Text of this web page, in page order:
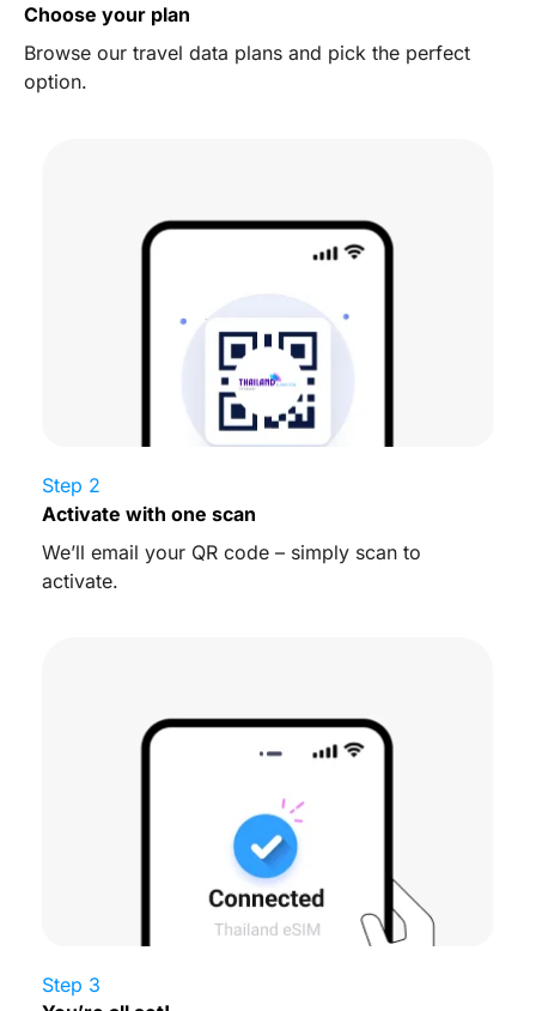
Choose your plan
Browse our travel data plans and pick the perfect
option.
Step 2
Activate with one scan
We’ll email your QR code – simply scan to
activate.
Step 3